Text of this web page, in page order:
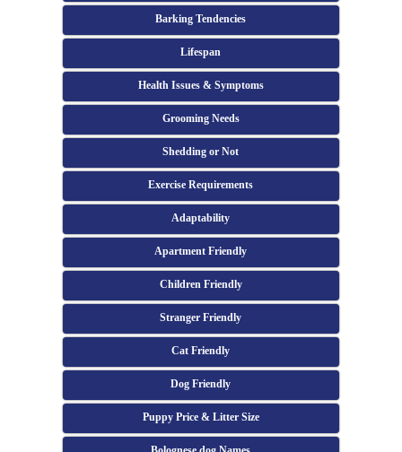
Barking Tendencies
Lifespan
Health Issues & Symptoms
Grooming Needs
Shedding or Not
Exercise Requirements
Adaptability
Apartment Friendly
Children Friendly
Stranger Friendly
Cat Friendly
Dog Friendly
Puppy Price & Litter Size